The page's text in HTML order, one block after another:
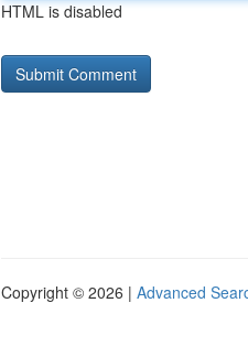
HTML is disabled
Copyright © 2026 | Advanced